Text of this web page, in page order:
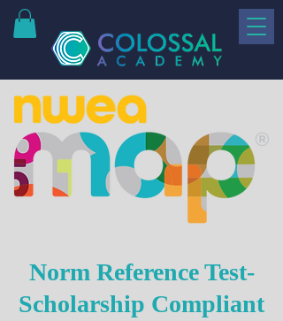
Norm Reference Test-
Scholarship Compliant